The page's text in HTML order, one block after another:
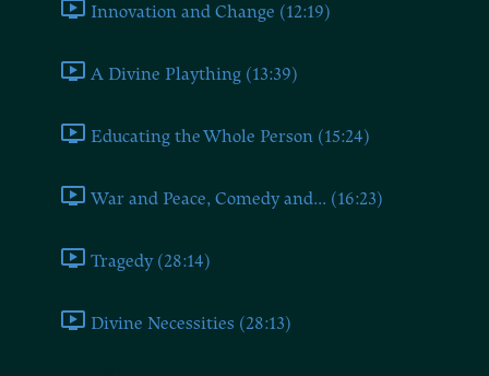
Innovation and Change (12:19)
A Divine Plaything (13:39)
Educating the Whole Person (15:24)
War and Peace, Comedy and... (16:23)
Tragedy (28:14)
Divine Necessities (28:13)